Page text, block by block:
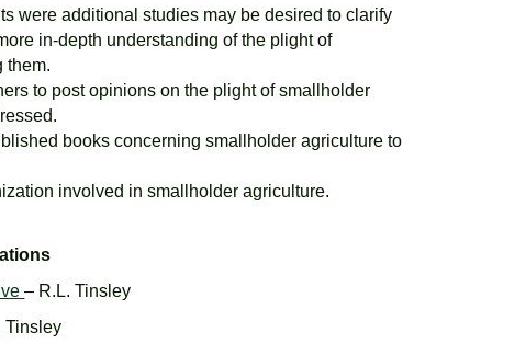
were additional studies may be desired to clarify
in-depth understanding of the plight of
them.
to post opinions on the plight of smallholder
books concerning smallholder agriculture to
involved in smallholder agriculture.
– R.L. Tinsley
Tinsley